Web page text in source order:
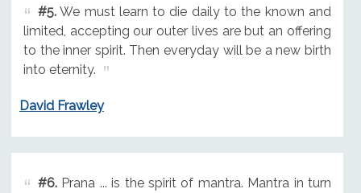
#5.We must learn to die daily to the known and
limited, accepting our outer lives are but an offering
to the inner spirit. Then everyday will be a new birth
into eternity.
David Frawley
#6.Prana ... is the spirit of mantra. Mantra in turn